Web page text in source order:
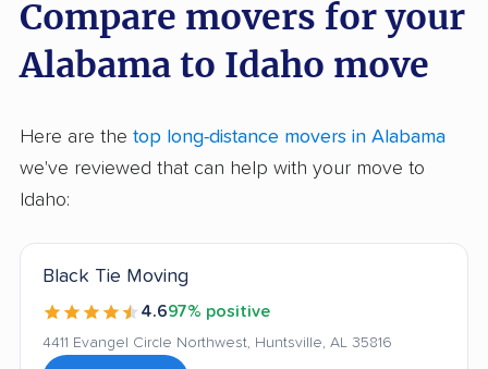
Compare movers for your
Alabama to Idaho move
Here are the top long-distance movers in Alabama
we've reviewed that can help with your move to
Idaho:
Black Tie Moving
4.697% positive
4411 Evangel Circle Northwest, Huntsville, AL 35816